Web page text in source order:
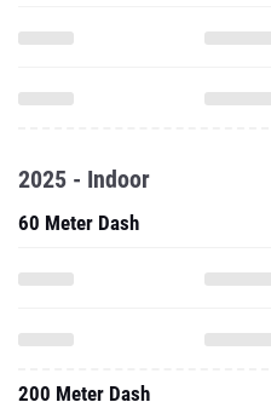
2025 - Indoor
60 Meter Dash
200 Meter Dash